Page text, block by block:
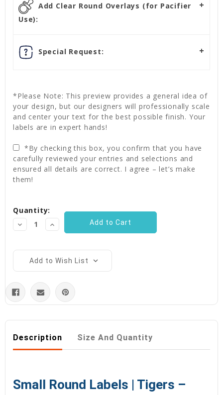
Add Clear Round Overlays (for Pacifier
Use):
Special Request:
*Please Note: This preview provides a general idea of
your design, but our designers will professionally scale
and center your text for the best possible finish. Your
labels are in expert hands!
*By checking this box, you confirm that you have
carefully reviewed your entries and selections and
ensured all details are correct. I agree – let’s make
them!
Stock:
Quantity:
Decrease
Quantity:
Increase
Quantity:
Add to Wish List
Description Size And Quantity
Small Round Labels | Tigers –